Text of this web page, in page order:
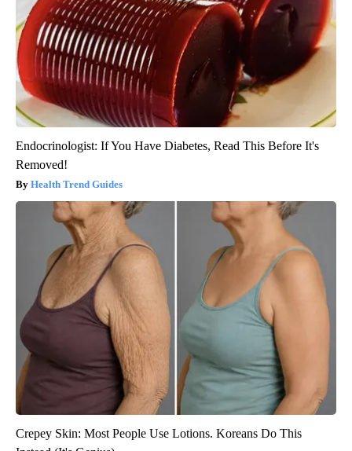
Endocrinologist: If You Have Diabetes, Read This Before It's
Removed!
Health Trend Guides
Crepey Skin: Most People Use Lotions. Koreans Do This